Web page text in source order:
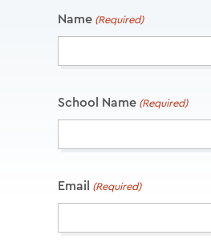
Name (Required)
School Name (Required)
Email (Required)